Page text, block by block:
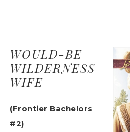
WOULD-BE
WILDERNESS
WIFE
(Frontier Bachelors
#2)